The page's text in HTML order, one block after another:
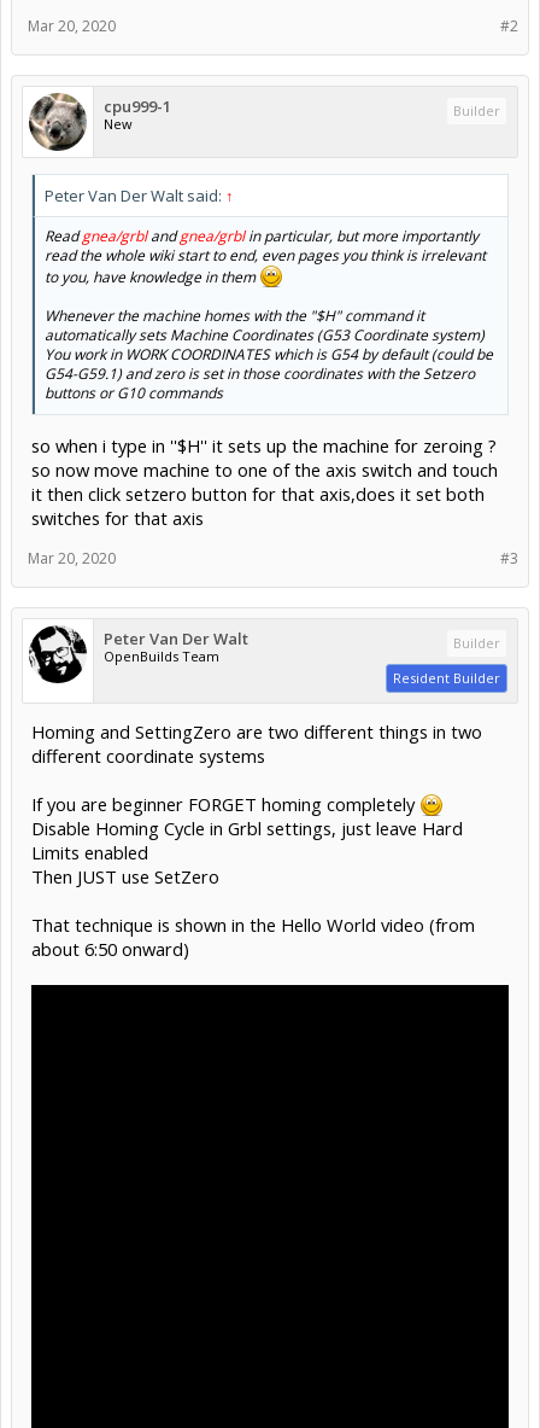
#2
Mar 20, 2020
cpu999-1
New
Builder
Peter Van Der Walt said: ↑
Readgnea/grblandgnea/grblin particular, but more importantly
read the whole wiki start to end, even pages you think is irrelevant
to you, have knowledge in them
Whenever the machine homes with the "$H" command it
automatically sets Machine Coordinates (G53 Coordinate system)
You work in WORK COORDINATES which is G54 by default (could be
G54-G59.1) and zero is set in those coordinates with the Setzero
buttons or G10 commands
so when i type in ''$H'' it sets up the machine for zeroing ?
so now move machine to one of the axis switch and touch
it then click setzero button for that axis,does it set both
switches for that axis
#3
Mar 20, 2020
Peter Van Der Walt
OpenBuilds Team
Builder
Resident Builder
Homing and SettingZero are two different things in two
different coordinate systems
If you are beginner FORGET homing completely
Disable Homing Cycle in Grbl settings, just leave Hard
Limits enabled
Then JUST use SetZero
That technique is shown in the Hello World video (from
about 6:50 onward)